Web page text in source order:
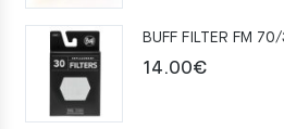
BUFF FILTER FM
14.00€